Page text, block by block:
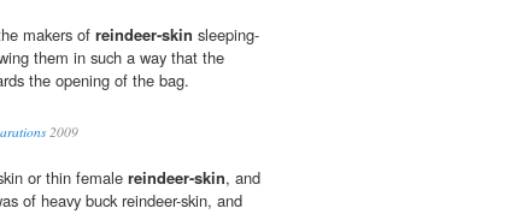
makers of reindeer-skin sleeping-
them in such a way that the
the opening of the bag.
2009
or thin female reindeer-skin, and
of heavy buck reindeer-skin, and